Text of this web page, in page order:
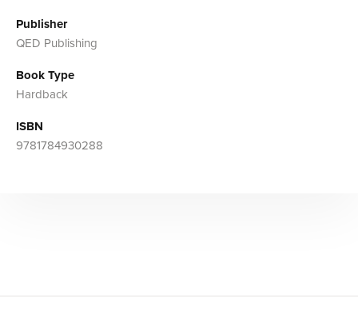
Publisher
QED Publishing
Book Type
Hardback
ISBN
9781784930288